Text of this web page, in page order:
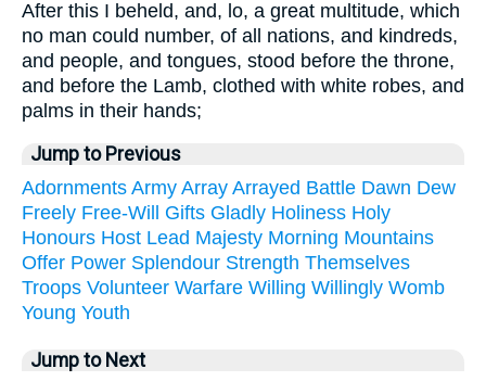
After this I beheld, and, lo, a great multitude, which
no man could number, of all nations, and kindreds,
and people, and tongues, stood before the throne,
and before the Lamb, clothed with white robes, and
palms in their hands;
Jump to Previous
Adornments Army Array Arrayed Battle Dawn Dew
Freely Free-Will Gifts Gladly Holiness Holy
Honours Host Lead Majesty Morning Mountains
Offer Power Splendour Strength Themselves
Troops Volunteer Warfare Willing Willingly Womb
Young Youth
Jump to Next